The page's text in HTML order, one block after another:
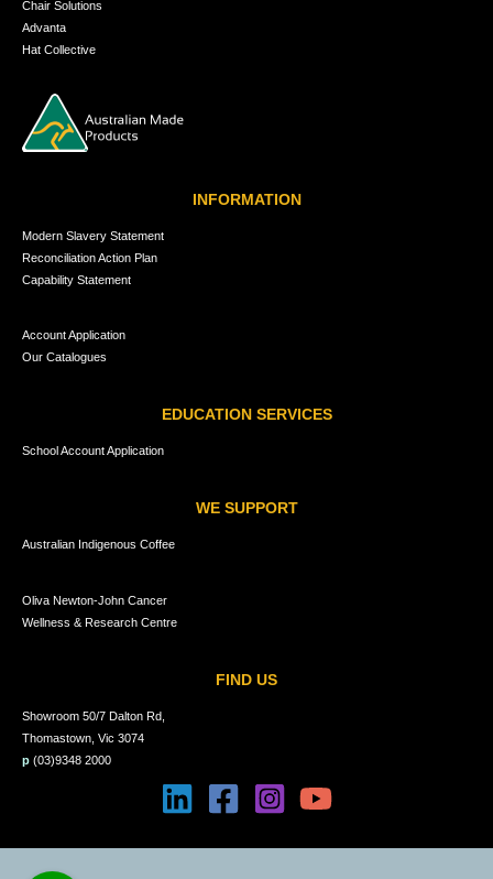
Chair Solutions
Advanta
Hat Collective
INFORMATION
Modern Slavery Statement
Reconciliation Action Plan
Capability Statement
Account Application
Our Catalogues
EDUCATION SERVICES
School Account Application
WE SUPPORT
Australian Indigenous Coffee
Oliva Newton-John Cancer
Wellness & Research Centre
FIND US
Showroom 50/7 Dalton Rd,
Thomastown, Vic 3074
p (03)9348 2000